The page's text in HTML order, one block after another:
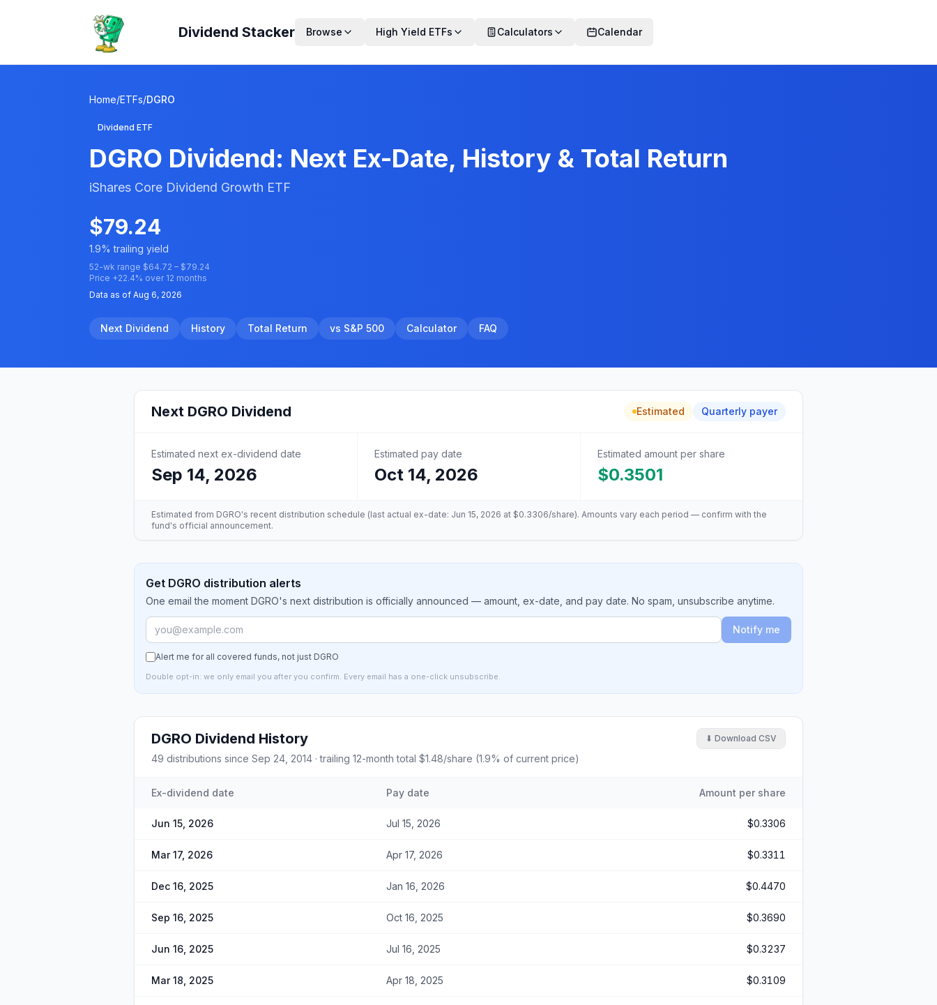
Dividend Stacker Browse High Yield ETFs Calculators Calendar
Home/ETFs/DGRO
Dividend ETF
DGRO Dividend: Next Ex-Date, History & Total Return
iShares Core Dividend Growth ETF
$79.24
1.9% trailing yield
52-wk range $64.72 – $79.24
Price +22.4% over 12 months
Data as of Aug 6, 2026
Next Dividend History Total Return vs S&P 500 Calculator FAQ
Next DGRO Dividend Estimated Quarterly payer
Estimated next ex-dividend date
Sep 14, 2026
Estimated pay date
Oct 14, 2026
Estimated amount per share
$0.3501
Estimated from DGRO's recent distribution schedule (last actual ex-date: Jun 15, 2026 at $0.3306/share). Amounts vary each period — confirm with the
fund's official announcement.
Get DGRO distribution alerts
One email the moment DGRO's next distribution is officially announced — amount, ex-date, and pay date. No spam, unsubscribe anytime.
Notify me
Alert me for all covered funds, not just DGRO
Double opt-in: we only email you after you confirm. Every email has a one-click unsubscribe.
DGRO Dividend History ⬇ Download CSV
49 distributions since Sep 24, 2014 · trailing 12-month total $1.48/share (1.9% of current price)
Ex-dividend date Pay date Amount per share
Jun 15, 2026 Jul 15, 2026 $0.3306
Mar 17, 2026 Apr 17, 2026 $0.3311
Dec 16, 2025 Jan 16, 2026 $0.4470
Sep 16, 2025 Oct 16, 2025 $0.3690
Jun 16, 2025 Jul 16, 2025 $0.3237
Mar 18, 2025 Apr 18, 2025 $0.3109